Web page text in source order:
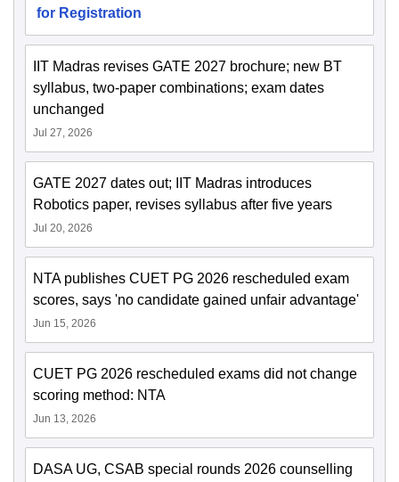
for Registration
IIT Madras revises GATE 2027 brochure; new BT
syllabus, two-paper combinations; exam dates
unchanged
Jul 27, 2026
GATE 2027 dates out; IIT Madras introduces
Robotics paper, revises syllabus after five years
Jul 20, 2026
NTA publishes CUET PG 2026 rescheduled exam
scores, says 'no candidate gained unfair advantage'
Jun 15, 2026
CUET PG 2026 rescheduled exams did not change
scoring method: NTA
Jun 13, 2026
DASA UG, CSAB special rounds 2026 counselling